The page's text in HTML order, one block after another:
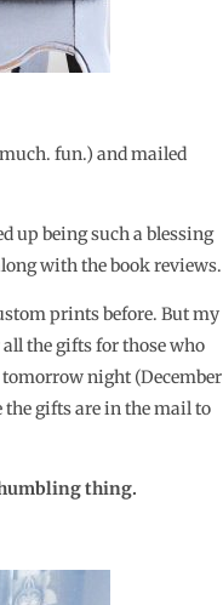
fun.) and mailed
up being such a blessing
with the book reviews.
prints before. But my
the gifts for those who
night (December
gifts are in the mail to
thing.